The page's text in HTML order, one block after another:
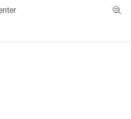
Menu Toggle